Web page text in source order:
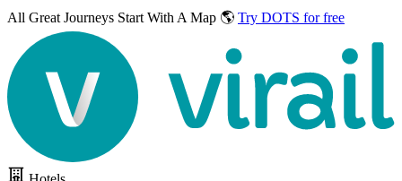
All Great Journeys Start With A Map 🌎 Try DOTS for free